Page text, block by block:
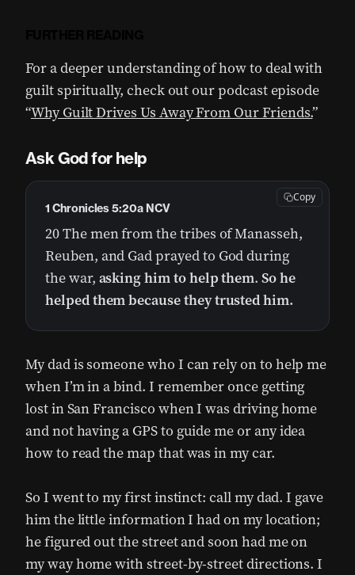
For a deeper understanding of how to deal with
guilt spiritually, check out our podcast episode
“Why Guilt Drives Us Away From Our Friends.”
Ask God for help
20 The men from the tribes of Manasseh,
Reuben, and Gad prayed to God during
the war, asking him to help them.So he
helped them because they trusted him.
1 Chronicles 5:20a NCV
Copy
My dad is someone who I can rely on to help me
when I’m in a bind. I remember once getting
lost in San Francisco when I was driving home
and not having a GPS to guide me or any idea
how to read the map that was in my car.
So I went to my first instinct: call my dad. I gave
him the little information I had on my location;
he figured out the street and soon had me on
my way home with street-by-street directions. I